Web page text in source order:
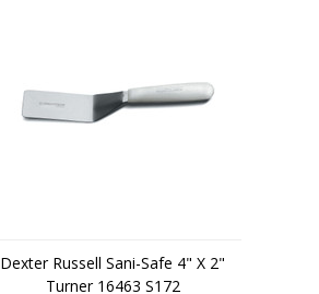
Dexter Russell Sani-Safe 4" X 2"
Turner 16463 S172